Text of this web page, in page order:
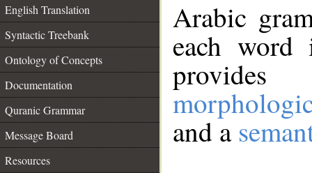
English Translation
Syntactic Treebank
Ontology of Concepts
Documentation
Quranic Grammar
Message Board
Resources
Arabic
each
and a